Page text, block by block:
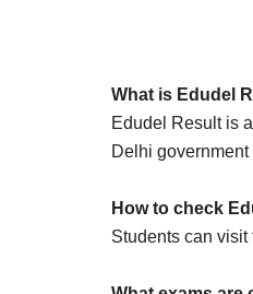
What is Edudel
Edudel Result is
Delhi government
How to check
Students can